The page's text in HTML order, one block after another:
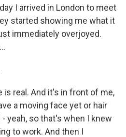
I arrived in London to meet
started showing me what it
immediately overjoyed.
is real. And it's in front of me,
a moving face yet or hair
- yeah, so that's when I knew
to work. And then I